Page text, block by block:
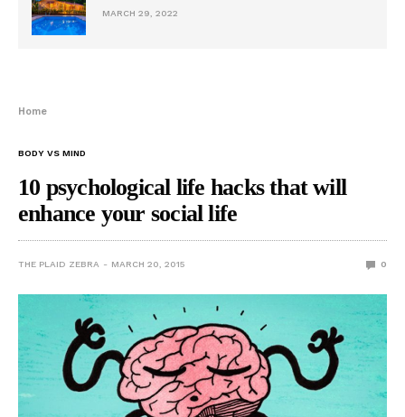
MARCH 29, 2022
Home
BODY VS MIND
10 psychological life hacks that will
enhance your social life
THE PLAID ZEBRA MARCH 20, 2015 0